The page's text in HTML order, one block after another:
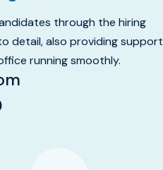
through the hiring
detail, also providing support
running smoothly.